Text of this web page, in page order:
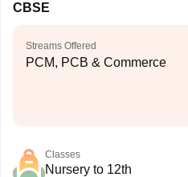
CBSE
Streams Offered
PCM, PCB & Commerce
Classes
Nursery to 12th